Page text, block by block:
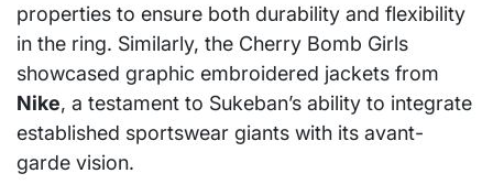
properties to ensure both durability and flexibility
in the ring. Similarly, the Cherry Bomb Girls
showcased graphic embroidered jackets from
Nike, a testament to Sukeban’s ability to integrate
established sportswear giants with its avant-
garde vision.